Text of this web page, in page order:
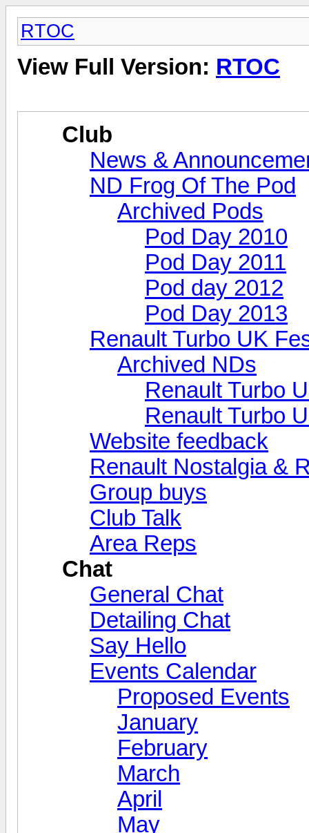
RTOC
View Full Version: RTOC
Club
News &
ND Frog Of The Pod
Archived Pods
Pod Day 2010
Pod Day 2011
Pod day 2012
Pod Day 2013
Renault Turbo UK
Archived NDs
Renault Turbo
Renault Turbo
Website feedback
Renault Nostalgia &
Group buys
Club Talk
Area Reps
Chat
General Chat
Detailing Chat
Say Hello
Events Calendar
Proposed Events
January
February
March
April
May